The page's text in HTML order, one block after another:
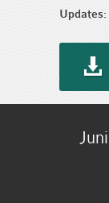
Updates: